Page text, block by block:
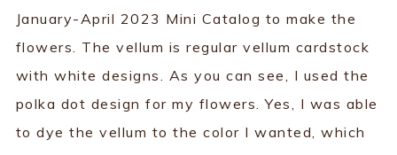
January-April 2023 Mini Catalog to make the
flowers. The vellum is regular vellum cardstock
with white designs. As you can see, I used the
polka dot design for my flowers. Yes, I was able
to dye the vellum to the color I wanted, which